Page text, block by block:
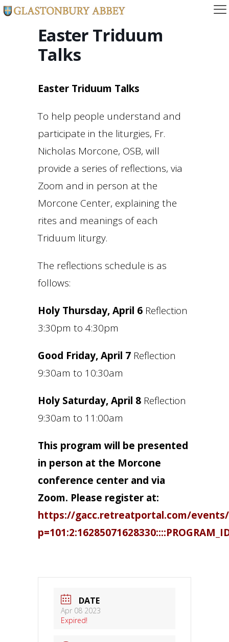
Easter Triduum
Talks
Easter Triduum Talks
To help people understand and
participate in the liturgies, Fr.
Nicholas Morcone, OSB, will
provide a series of reflections, via
Zoom and in person at the
Morcone Center, explaining the
rites and meanings of each
Triduum liturgy.
The reflections schedule is as
follows:
Holy Thursday, April 6 Reflection
3:30pm to 4:30pm
Good Friday, April 7 Reflection
9:30am to 10:30am
Holy Saturday, April 8 Reflection
9:30am to 11:00am
This program will be presented
in person at the Morcone
conference center and via
Zoom. Please register at:
https://gacc.retreatportal.com/
DATE
Apr 08 2023
Expired!